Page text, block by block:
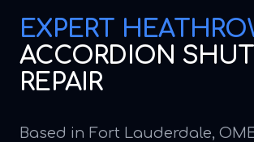
EXPERT
ACCORDION
REPAIR
Based in Fort Lauderdale,